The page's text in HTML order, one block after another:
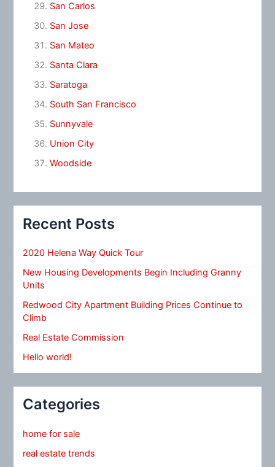
San Carlos
San Jose
San Mateo
Santa Clara
Saratoga
South San Francisco
Sunnyvale
Union City
Woodside
Recent Posts
2020 Helena Way Quick Tour
New Housing Developments Begin Including Granny
Units
Redwood City Apartment Building Prices Continue to
Climb
Real Estate Commission
Hello world!
Categories
home for sale
real estate trends